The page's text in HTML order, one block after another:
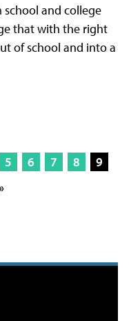
school and college
that with the right
of school and into a
5 6 7 8
9